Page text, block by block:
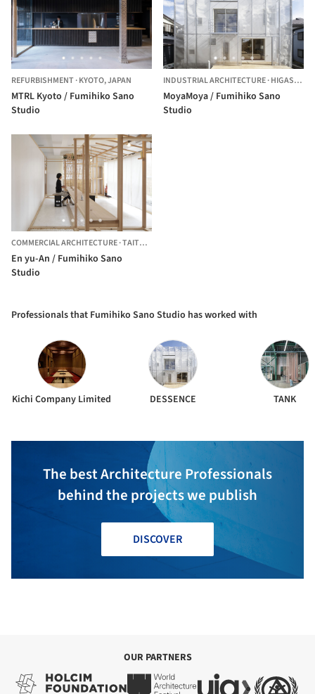
REFURBISHMENT·KYOTO,JAPAN
MTRL Kyoto / Fumihiko Sano
Studio
INDUSTRIAL ARCHITECTURE·HIGASHIKURUME,
MoyaMoya / Fumihiko Sano
Studio
COMMERCIAL ARCHITECTURE·TAITO,
En yu-An / Fumihiko Sano
Studio
Professionals that Fumihiko Sano Studio has worked with
Kichi Company Limited DESSENCE TANK
The best Architecture Professionals
behind the projects we publish
DISCOVER